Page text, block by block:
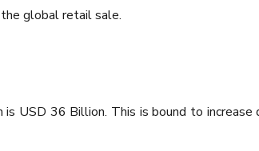
global retail sale.
USD 36 Billion. This is bound to